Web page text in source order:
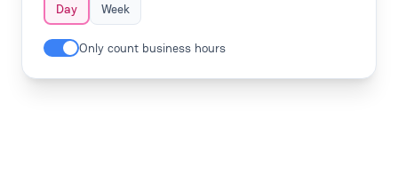
Day
Week
Only count business hours